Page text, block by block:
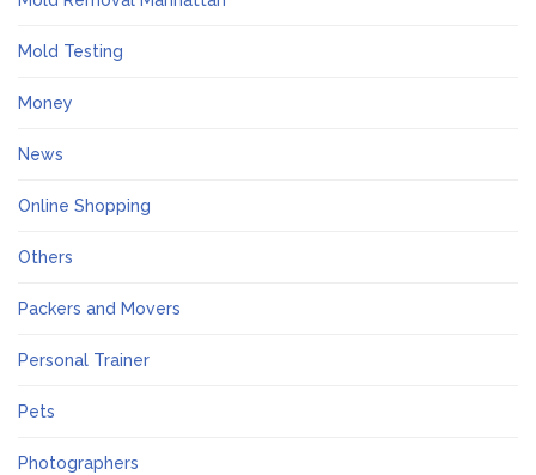
Mold Testing
Money
News
Online Shopping
Others
Packers and Movers
Personal Trainer
Pets
Photographers